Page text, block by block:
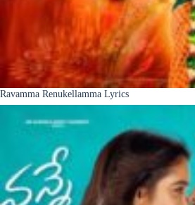
Ravamma Renukellamma Lyrics